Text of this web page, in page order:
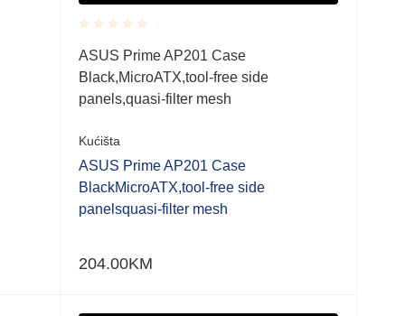
Rated
0.001
out
5
ASUS Prime AP201 Case
Black,MicroATX,tool-free side
panels,quasi-filter mesh
Kućišta
ASUS Prime AP201 Case
BlackMicroATX,tool-free side
panelsquasi-filter mesh
204.00KM